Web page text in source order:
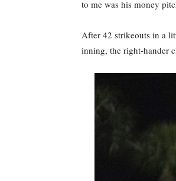
to me was his money
After 42 strikeouts in a
inning, the right-hander